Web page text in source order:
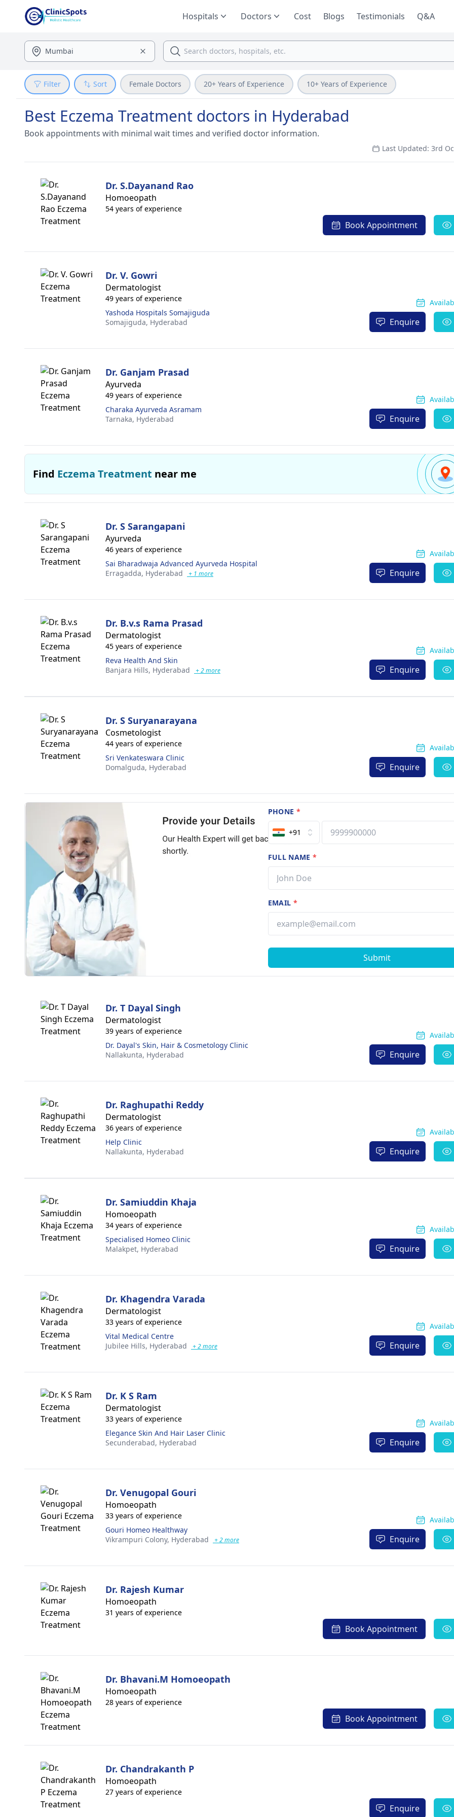
Hospitals Doctors Cost Blogs Testimonials Q&A
Filter Sort Female Doctors 20+ Years of Experience 10+ Years of Experience
Best Eczema Treatment doctors in Hyderabad
Book appointments with minimal wait times and verified doctor information.
Last Updated: 3rd
Dr. S.Dayanand Rao
Homoeopath
54 years of experience
Book Appointment
Dr. V. Gowri
Dermatologist
49 years of experience
Yashoda Hospitals Somajiguda
Somajiguda, Hyderabad Enquire
Dr. Ganjam Prasad
Ayurveda
49 years of experience
Charaka Ayurveda Asramam
Tarnaka, Hyderabad Enquire
Find Eczema Treatment near me
Dr. S Sarangapani
Ayurveda
46 years of experience
Sai Bharadwaja Advanced Ayurveda Hospital
Erragadda, Hyderabad + 1 more Enquire
Dr. B.v.s Rama Prasad
Dermatologist
45 years of experience
Reva Health And Skin
Banjara Hills, Hyderabad + 2 more Enquire
Dr. S Suryanarayana
Cosmetologist
44 years of experience
Sri Venkateswara Clinic
Domalguda, Hyderabad Enquire
PHONE *
+91
FULL NAME*
EMAIL *
Submit
Dr. T Dayal Singh
Dermatologist
39 years of experience
Dr. Dayal's Skin, Hair & Cosmetology Clinic
Nallakunta, Hyderabad Enquire
Dr. Raghupathi Reddy
Dermatologist
36 years of experience
Help Clinic
Nallakunta, Hyderabad Enquire
Dr. Samiuddin Khaja
Homoeopath
34 years of experience
Specialised Homeo Clinic
Malakpet, Hyderabad Enquire
Dr. Khagendra Varada
Dermatologist
33 years of experience
Vital Medical Centre
Jubilee Hills, Hyderabad + 2 more Enquire
Dr. K S Ram
Dermatologist
33 years of experience
Elegance Skin And Hair Laser Clinic
Secunderabad, Hyderabad Enquire
Dr. Venugopal Gouri
Homoeopath
33 years of experience
Gouri Homeo Healthway
Vikrampuri Colony, Hyderabad + 2 more Enquire
Dr. Rajesh Kumar
Homoeopath
31 years of experience
Book Appointment
Dr. Bhavani.M Homoeopath
Homoeopath
28 years of experience
Book Appointment
Dr. Chandrakanth P
Homoeopath
27 years of experience
Enquire